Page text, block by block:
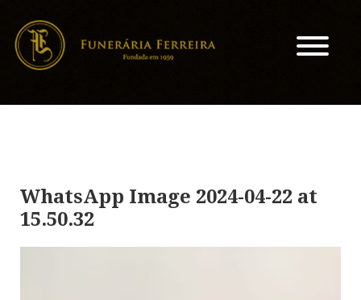
WhatsApp Image 2024-04-22 at
15.50.32